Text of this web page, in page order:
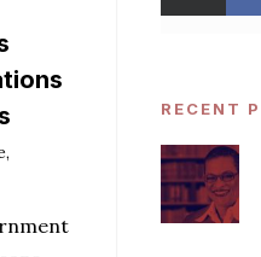
,
RECENT